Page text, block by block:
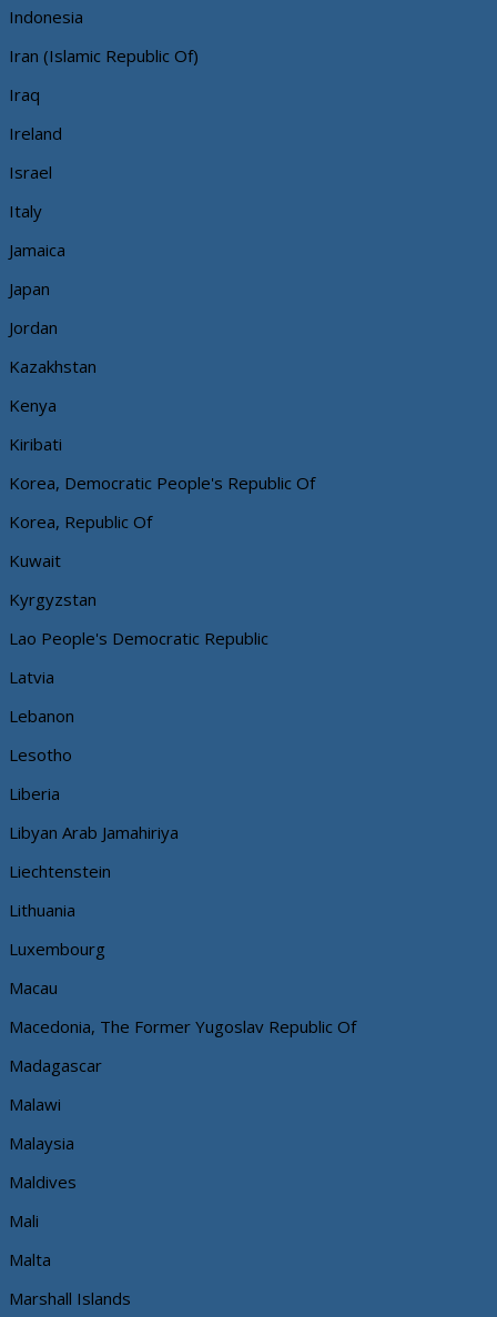
Indonesia
Iran (Islamic Republic Of)
Iraq
Ireland
Israel
Italy
Jamaica
Japan
Jordan
Kazakhstan
Kenya
Kiribati
Korea, Democratic People's Republic Of
Korea, Republic Of
Kuwait
Kyrgyzstan
Lao People's Democratic Republic
Latvia
Lebanon
Lesotho
Liberia
Libyan Arab Jamahiriya
Liechtenstein
Lithuania
Luxembourg
Macau
Macedonia, The Former Yugoslav Republic Of
Madagascar
Malawi
Malaysia
Maldives
Mali
Malta
Marshall Islands